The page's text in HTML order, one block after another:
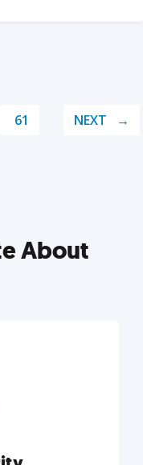
61 NEXT
About